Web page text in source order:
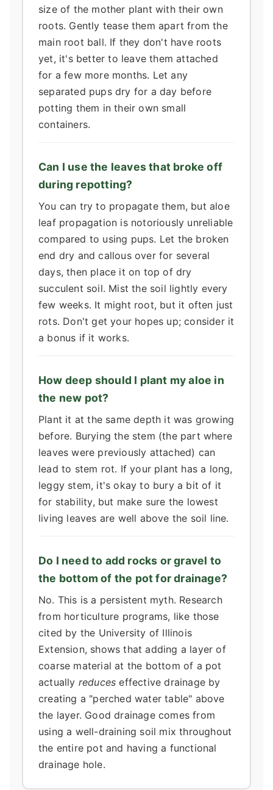
size of the mother plant with their own
roots. Gently tease them apart from the
main root ball. If they don't have roots
yet, it's better to leave them attached
for a few more months. Let any
separated pups dry for a day before
potting them in their own small
containers.
Can I use the leaves that broke off
during repotting?
You can try to propagate them, but aloe
leaf propagation is notoriously unreliable
compared to using pups. Let the broken
end dry and callous over for several
days, then place it on top of dry
succulent soil. Mist the soil lightly every
few weeks. It might root, but it often just
rots. Don't get your hopes up; consider it
a bonus if it works.
How deep should I plant my aloe in
the new pot?
Plant it at the same depth it was growing
before. Burying the stem (the part where
leaves were previously attached) can
lead to stem rot. If your plant has a long,
leggy stem, it's okay to bury a bit of it
for stability, but make sure the lowest
living leaves are well above the soil line.
Do I need to add rocks or gravel to
the bottom of the pot for drainage?
No. This is a persistent myth. Research
from horticulture programs, like those
cited by the University of Illinois
Extension, shows that adding a layer of
coarse material at the bottom of a pot
actually reduces effective drainage by
creating a "perched water table" above
the layer. Good drainage comes from
using a well-draining soil mix throughout
the entire pot and having a functional
drainage hole.